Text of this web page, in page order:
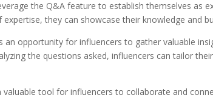
the Q&A feature to establish themselves as
they can showcase their knowledge and
an opportunity for influencers to gather valuable
the questions asked, influencers can tailor
valuable tool for influencers to collaborate and